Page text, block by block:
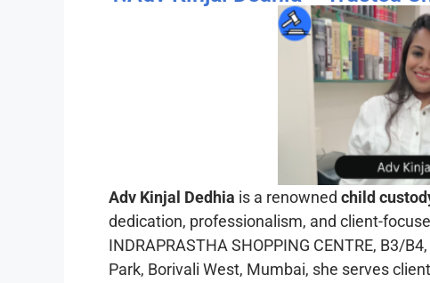
Adv Kinjal Dedhia is a renowned child
dedication, professionalism, and client-
INDRAPRASTHA SHOPPING CENTRE, B3/
Park, Borivali West, Mumbai, she serves